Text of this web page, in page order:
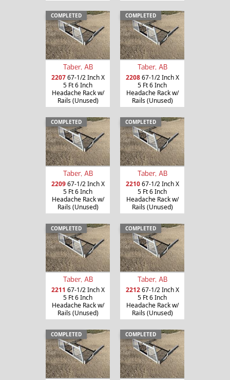
COMPLETED
Taber, AB
220767-1/2 Inch X
5 Ft 6 Inch
Headache Rack w/
Rails (Unused)
COMPLETED
Taber, AB
220867-1/2 Inch X
5 Ft 6 Inch
Headache Rack w/
Rails (Unused)
COMPLETED
Taber, AB
220967-1/2 Inch X
5 Ft 6 Inch
Headache Rack w/
Rails (Unused)
COMPLETED
Taber, AB
221067-1/2 Inch X
5 Ft 6 Inch
Headache Rack w/
Rails (Unused)
COMPLETED
Taber, AB
2211 67-1/2 Inch X
5 Ft 6 Inch
Headache Rack w/
Rails (Unused)
COMPLETED
Taber, AB
221267-1/2 Inch X
5 Ft 6 Inch
Headache Rack w/
Rails (Unused)
COMPLETED COMPLETED